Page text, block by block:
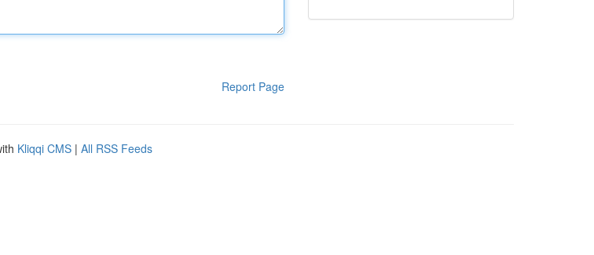
Report Page
Kliqqi CMS | All RSS Feeds